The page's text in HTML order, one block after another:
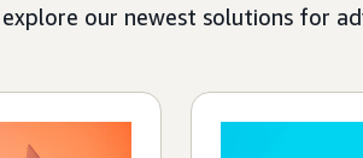
our newest solutions for